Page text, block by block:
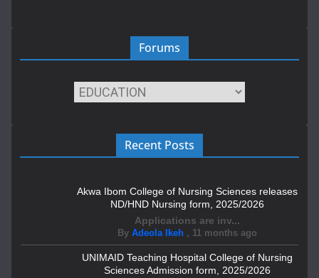
Forums
Recent Posts
Akwa Ibom College of Nursing Sciences releases
ND/HND Nursing form, 2025/2026
Applications are inv...
By Adeola Ikeh , 11 months ago
UNIMAID Teaching Hospital College of Nursing
Sciences Admission form, 2025/2026